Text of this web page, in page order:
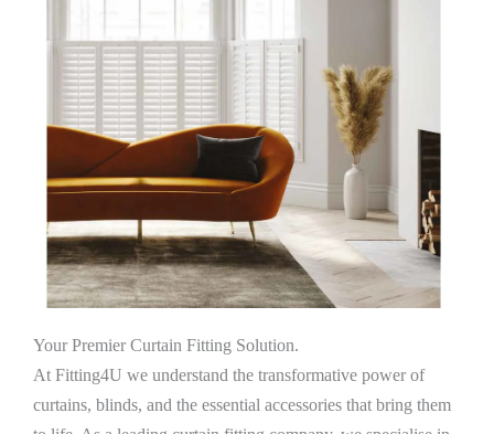
Your Premier Curtain Fitting Solution.
At Fitting4U we understand the transformative power of
curtains, blinds, and the essential accessories that bring them